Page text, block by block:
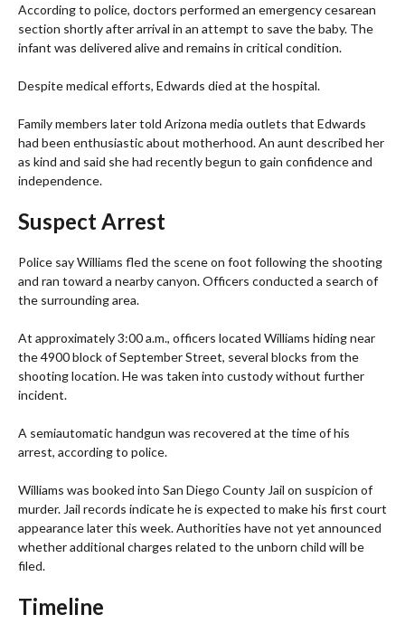
According to police, doctors performed an emergency cesarean
section shortly after arrival in an attempt to save the baby. The
infant was delivered alive and remains in critical condition.
Despite medical efforts, Edwards died at the hospital.
Family members later told Arizona media outlets that Edwards
had been enthusiastic about motherhood. An aunt described her
as kind and said she had recently begun to gain confidence and
independence.
Suspect Arrest
Police say Williams fled the scene on foot following the shooting
and ran toward a nearby canyon. Officers conducted a search of
the surrounding area.
At approximately 3:00 a.m., officers located Williams hiding near
the 4900 block of September Street, several blocks from the
shooting location. He was taken into custody without further
incident.
A semiautomatic handgun was recovered at the time of his
arrest, according to police.
Williams was booked into San Diego County Jail on suspicion of
murder. Jail records indicate he is expected to make his first court
appearance later this week. Authorities have not yet announced
whether additional charges related to the unborn child will be
filed.
Timeline